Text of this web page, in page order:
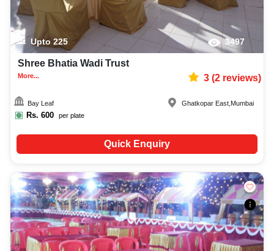
Upto 225 3497
Shree Bhatia Wadi Trust
More... 3(2reviews)
Bay Leaf
Rs. 600 per plate
Ghatkopar East Mumbai
Quick Enquiry